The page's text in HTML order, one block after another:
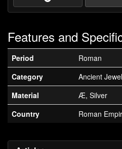
Features and
Period
Roman
Category
Ancient
Material
Æ, Silver
Country
Roman